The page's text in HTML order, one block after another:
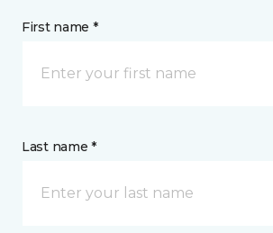
First name *
Last name *